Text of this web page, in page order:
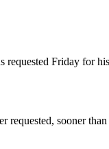
Friday for
sooner